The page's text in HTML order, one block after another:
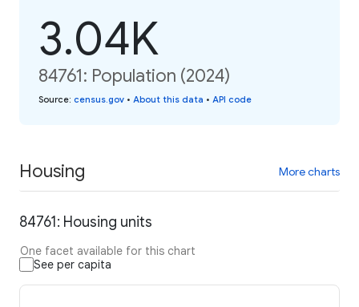
3.04K
84761: Population (2024)
Source: census.gov • About this data • API code
Housing More charts
84761: Housing units
One facet available for this chart
See per capita